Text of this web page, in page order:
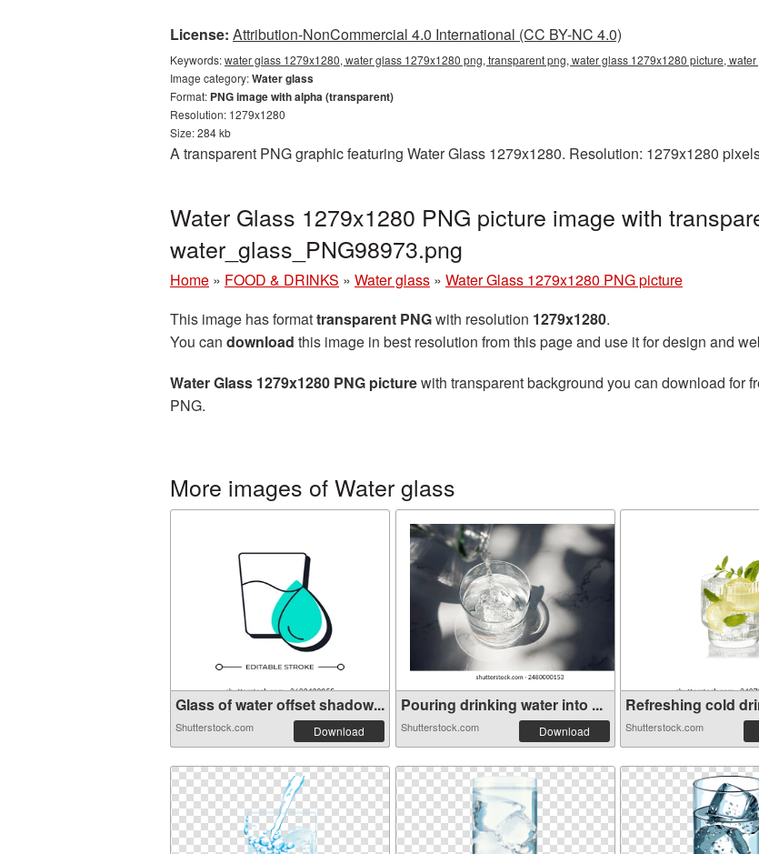
License: Attribution-NonCommercial 4.0 International (CC BY-NC 4.0)
Keywords:water glass 1279x1280, water glass 1279x1280 png, transparent png, water glass 1279x1280 picture,
Image category:Water glass
Format: PNG image with alpha (transparent)
Resolution: 1279x1280
Size: 284 kb
A transparent PNG graphic featuring Water Glass 1279x1280. Resolution: 1279x1280
Water Glass 1279x1280 PNG picture image with
water_glass_PNG98973.png
Home » FOOD & DRINKS » Water glass » Water Glass 1279x1280 PNG picture
This image has formattransparent PNGwith resolution 1279x1280.
You can download this image in best resolution from this page and use it for design and
Water Glass 1279x1280 PNG picturewith transparent background you can download for
PNG.
More images of Water glass
Glass of water offset shadow...
Shutterstock.com Download
Pouring drinking water into ...
Shutterstock.com Download
Refreshing cold
Shutterstock.com